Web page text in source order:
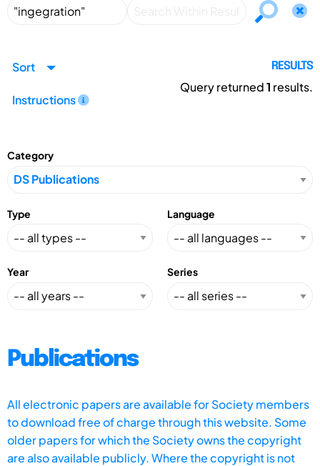
Sort
Instructions
RESULTS
Query returned1 results.
Category
Type Language
Year Series
Publications
All electronic papers are available for Society members
to download free of charge through this website. Some
older papers for which the Society owns the copyright
are also available publicly. Where the copyright is not